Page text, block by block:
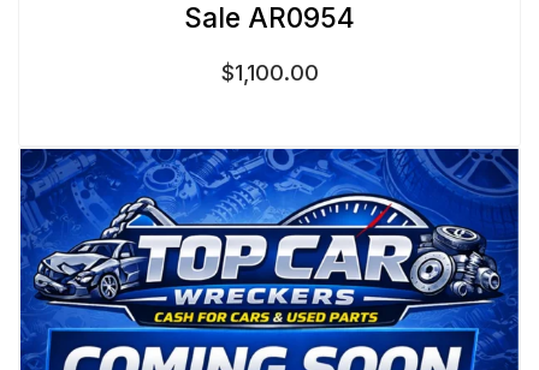
Sale AR0954
$1,100.00